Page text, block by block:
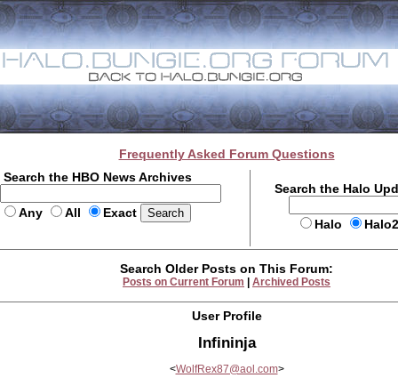
Frequently Asked Forum Questions
Search the HBO News Archives
Any All Exact
Search the Halo
Halo
Search Older Posts on This Forum:
Posts on Current Forum Archived Posts
User Profile
Infininja
<WolfRex87@aol.com>